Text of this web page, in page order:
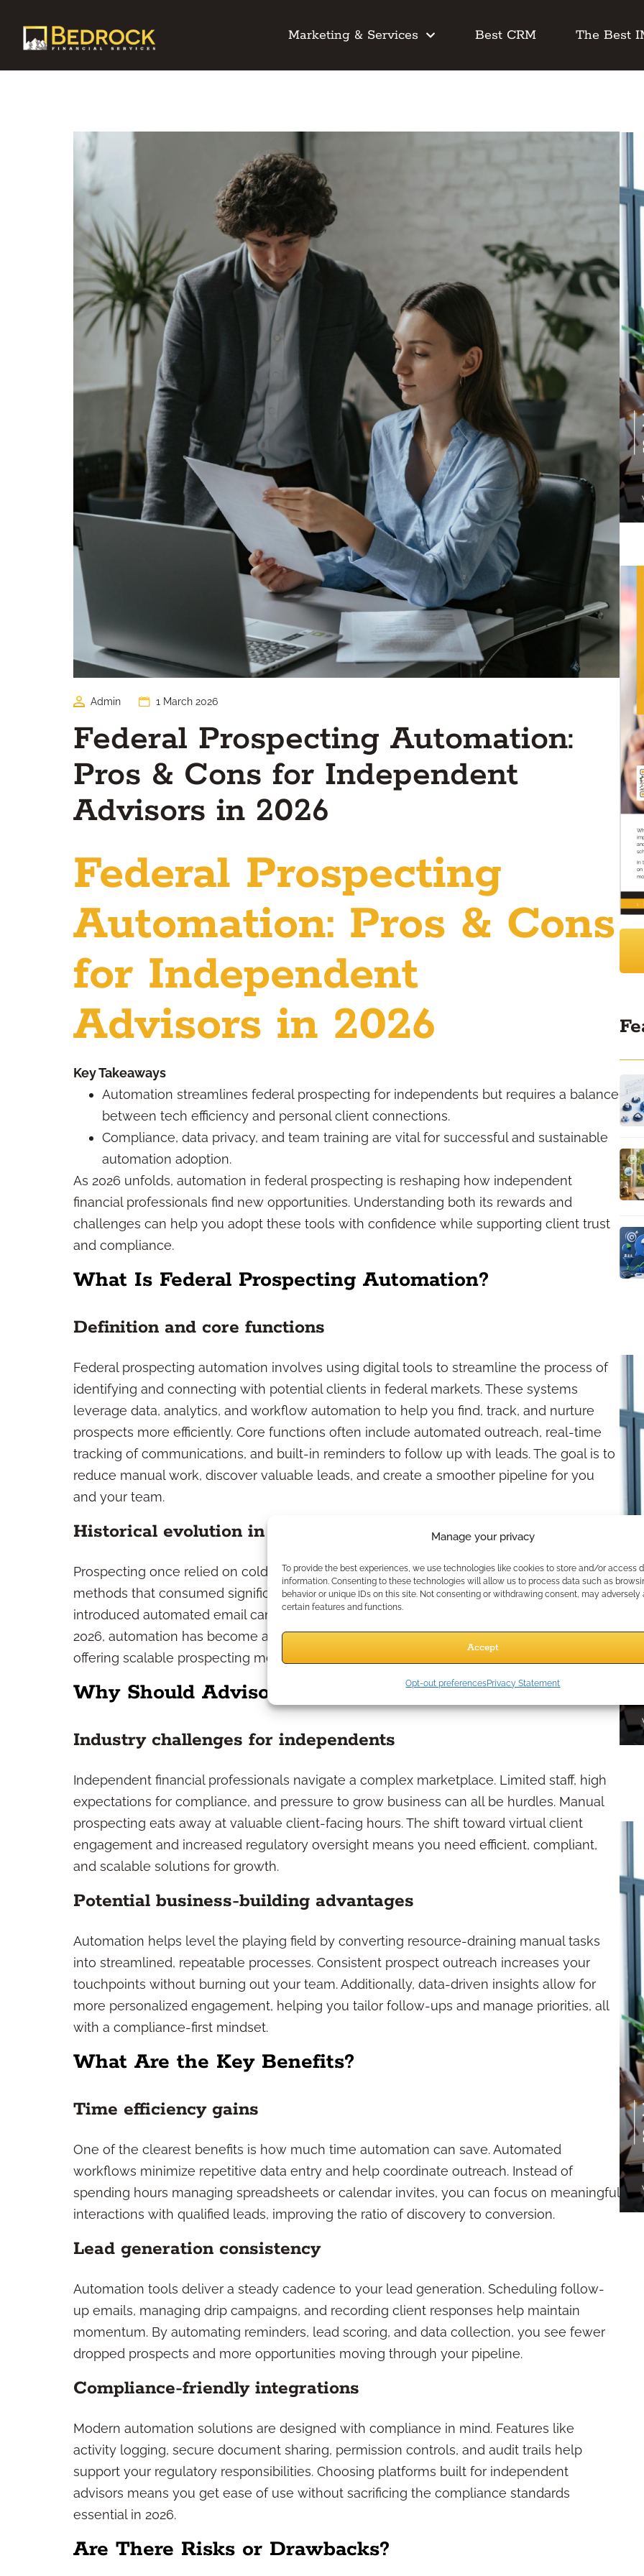
Manage your privacy
To provide the best experiences, we use technologies like cookies to store and/or access
information. Consenting to these technologies will allow us to process data such as
behavior or unique IDs on this site. Not consenting or withdrawing consent, may adversely
certain features and functions.
Accept
Opt-out preferencesPrivacy Statement
Marketing & Services Best CRM The Best
Admin 1 March 2026
Federal Prospecting Automation:
Pros & Cons for Independent
Advisors in 2026
Federal Prospecting
Automation: Pros & Cons
for Independent
Advisors in 2026
Key Takeaways
Automation streamlines federal prospecting for independents but requires a balance
between tech efficiency and personal client connections.
Compliance, data privacy, and team training are vital for successful and sustainable
automation adoption.
As 2026 unfolds, automation in federal prospecting is reshaping how independent
financial professionals find new opportunities. Understanding both its rewards and
challenges can help you adopt these tools with confidence while supporting client trust
and compliance.
What Is Federal Prospecting Automation?
Definition and core functions
Federal prospecting automation involves using digital tools to streamline the process of
identifying and connecting with potential clients in federal markets. These systems
leverage data, analytics, and workflow automation to help you find, track, and nurture
prospects more efficiently. Core functions often include automated outreach, real-time
tracking of communications, and built-in reminders to follow up with leads. The goal is to
reduce manual work, discover valuable leads, and create a smoother pipeline for you
and your team.
Historical evolution in prospecting
Prospecting once relied on cold calls, networking events, and manual research—
methods that consumed significant time. Over the past decade, digital transformation
introduced automated email campaigns, CRMs, and AI-powered data tools to the mix. By
2026, automation has become a fixture in independent advisors’ lead generation strategy,
offering scalable prospecting methods and more precise targeting than ever before.
Why Should Advisors Consider Automation?
Industry challenges for independents
Independent financial professionals navigate a complex marketplace. Limited staff, high
expectations for compliance, and pressure to grow business can all be hurdles. Manual
prospecting eats away at valuable client-facing hours. The shift toward virtual client
engagement and increased regulatory oversight means you need efficient, compliant,
and scalable solutions for growth.
Potential business-building advantages
Automation helps level the playing field by converting resource-draining manual tasks
into streamlined, repeatable processes. Consistent prospect outreach increases your
touchpoints without burning out your team. Additionally, data-driven insights allow for
more personalized engagement, helping you tailor follow-ups and manage priorities, all
with a compliance-first mindset.
What Are the Key Benefits?
Time efficiency gains
One of the clearest benefits is how much time automation can save. Automated
workflows minimize repetitive data entry and help coordinate outreach. Instead of
spending hours managing spreadsheets or calendar invites, you can focus on meaningful
interactions with qualified leads, improving the ratio of discovery to conversion.
Lead generation consistency
Automation tools deliver a steady cadence to your lead generation. Scheduling follow-
up emails, managing drip campaigns, and recording client responses help maintain
momentum. By automating reminders, lead scoring, and data collection, you see fewer
dropped prospects and more opportunities moving through your pipeline.
Compliance-friendly integrations
Modern automation solutions are designed with compliance in mind. Features like
activity logging, secure document sharing, permission controls, and audit trails help
support your regulatory responsibilities. Choosing platforms built for independent
advisors means you get ease of use without sacrificing the compliance standards
essential in 2026.
Are There Risks or Drawbacks?